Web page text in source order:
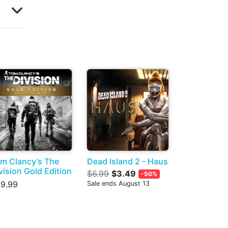
Clancy’s The
Gold Edition
Dead Island 2 - Haus
$6.99 $3.49
-50%
Sale ends August 13